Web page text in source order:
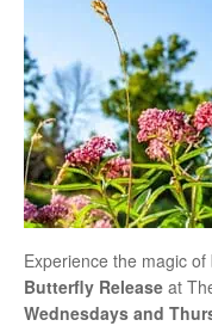
Experience the magic
Butterfly Release at
Wednesdays and